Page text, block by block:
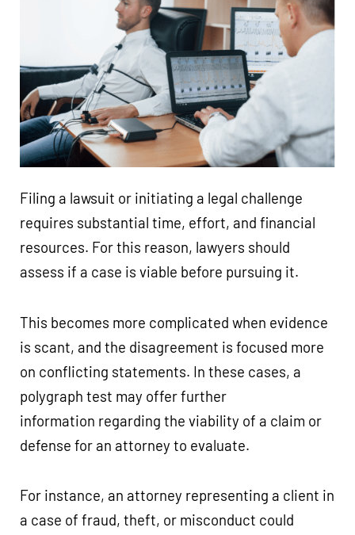
Filing a lawsuit or initiating a legal challenge
requires substantial time, effort, and financial
resources. For this reason, lawyers should
assess if a case is viable before pursuing it.
This becomes more complicated when evidence
is scant, and the disagreement is focused more
on conflicting statements. In these cases, a
polygraph test may offer further
information regarding the viability of a claim or
defense for an attorney to evaluate.
For instance, an attorney representing a client in
a case of fraud, theft, or misconduct could